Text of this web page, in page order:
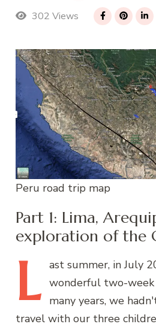
302 Views
Peru road trip map
Part 1: Lima,
exploration of the
L ast summer, in July
wonderful two-
many years, we
travel with our three